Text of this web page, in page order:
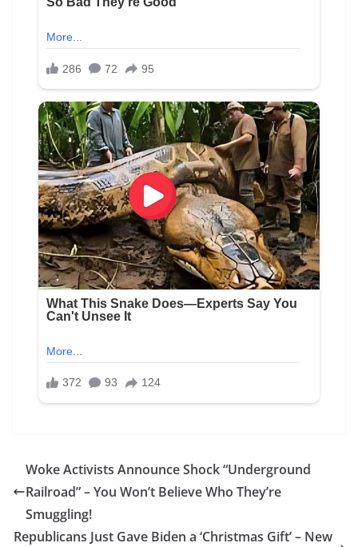
Woke Activists Announce Shock “Underground
Railroad” – You Won’t Believe Who They’re
Smuggling!
Republicans Just Gave Biden a ‘Christmas Gift’ – New